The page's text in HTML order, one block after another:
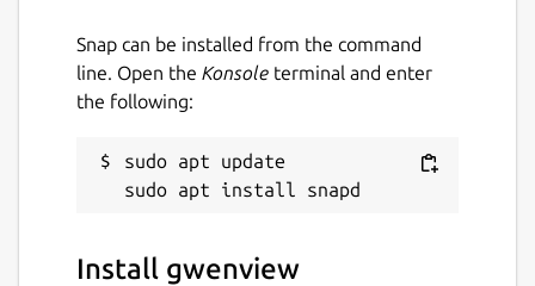
Snap can be installed from the command
line. Open the Konsole terminal and enter
the following:
sudo apt update
Install gwenview